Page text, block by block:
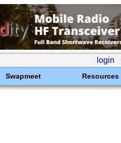
login
Swapmeet Resources